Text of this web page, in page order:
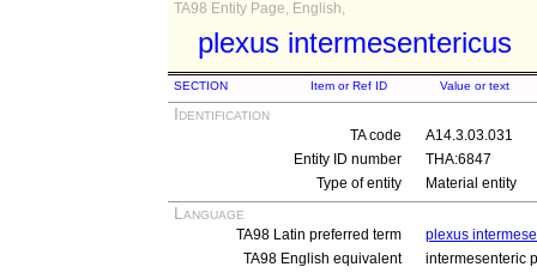
TA98 Entity Page, English,
plexus intermesentericus
SECTION Item or Ref ID Value or text
Identification
TA code
A14.3.03.031
Entity ID number
THA:6847
Type of entity
Material entity
Language
TA98 Latin preferred term
plexus
TA98 English equivalent
intermesenteric